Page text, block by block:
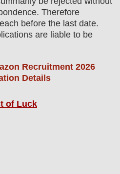
Therefore
before the last date.
are liable to be
Recruitment 2026
Details
of Luck